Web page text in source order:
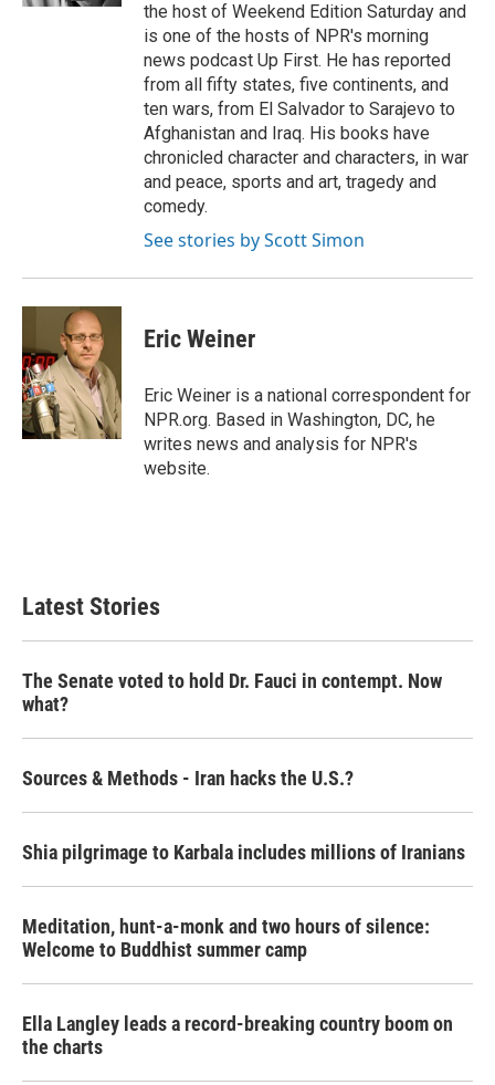
the host of Weekend Edition Saturday and
is one of the hosts of NPR's morning
news podcast Up First. He has reported
from all fifty states, five continents, and
ten wars, from El Salvador to Sarajevo to
Afghanistan and Iraq. His books have
chronicled character and characters, in war
and peace, sports and art, tragedy and
comedy.
See stories by Scott Simon
Eric Weiner
Eric Weiner is a national correspondent for
NPR.org. Based in Washington, DC, he
writes news and analysis for NPR's
website.
Latest Stories
The Senate voted to hold Dr. Fauci in contempt. Now
what?
Sources & Methods - Iran hacks the U.S.?
Shia pilgrimage to Karbala includes millions of Iranians
Meditation, hunt-a-monk and two hours of silence:
Welcome to Buddhist summer camp
Ella Langley leads a record-breaking country boom on
the charts